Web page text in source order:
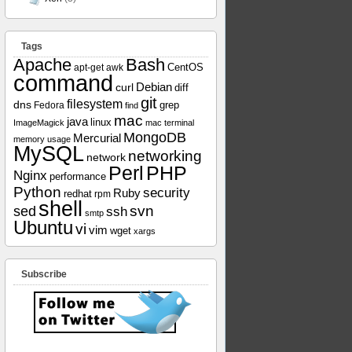
Tags
Apache apt-get awk Bash CentOS
command curl Debian diff
dns Fedora filesystem find git grep
ImageMagick java linux mac mac terminal
memory usage Mercurial MongoDB
MySQL network networking
Nginx performance Perl PHP
Python redhat rpm Rubysecurity
sed shell smtp sshsvn
Ubuntuvi vim wget xargs
Subscribe